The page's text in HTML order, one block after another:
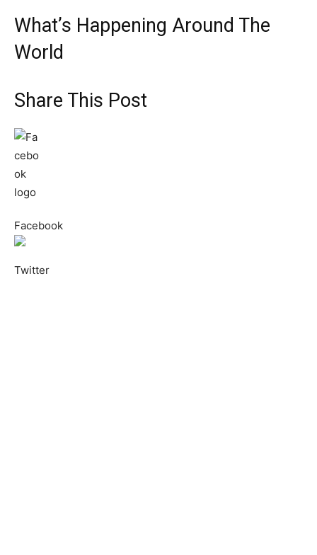
What’s Happening Around The
World
Share This Post
Facebook
Twitter